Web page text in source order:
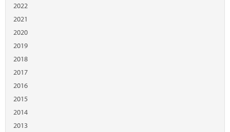
2022
2021
2020
2019
2018
2017
2016
2015
2014
2013